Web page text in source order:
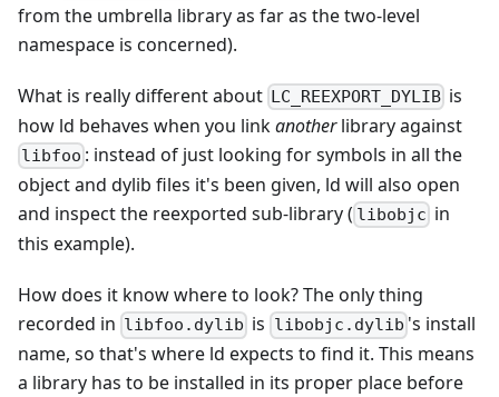
from the umbrella library as far as the two-level
namespace is concerned).
What is really different about LC_REEXPORT_DYLIB is
how ld behaves when you linkanotherlibrary against
libfoo : instead of just looking for symbols in all the
object and dylib files it's been given, ld will also open
and inspect the reexported sub-library ( libobjc in
this example).
How does it know where to look? The only thing
recorded in libfoo.dylib is libobjc.dylib 's install
name, so that's where ld expects to find it. This means
a library has to be installed in its proper place before